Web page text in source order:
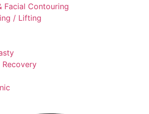
Facial Contouring
/ Lifting
Recovery